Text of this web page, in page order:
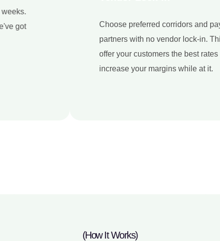
Choose preferred corridors and payout
partners with no vendor lock-in. This way, you
offer your customers the best rates and
increase your margins while at it.
(How It Works)